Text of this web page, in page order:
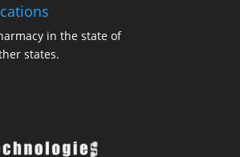
in the state of
states.